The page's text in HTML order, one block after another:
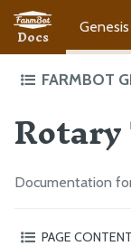
Docs Genesis
FARMBOT
Supporting
Tracks
Cross-Slide
Documentation
PAGE